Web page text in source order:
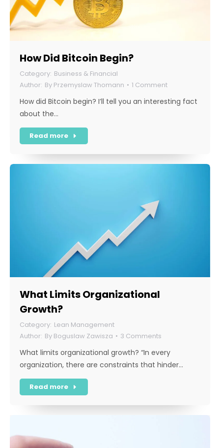
How Did Bitcoin Begin?
Business & Financial
By Przemyslaw Thomann 1 Comment
How did Bitcoin begin? I’ll tell you an interesting fact
about the…
Read more
What Limits Organizational
Growth?
Lean Management
By Boguslaw Zawisza 3 Comments
What limits organizational growth? “In every
organization, there are constraints that hinder…
Read more